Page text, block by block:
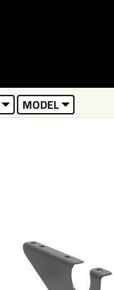
MODEL